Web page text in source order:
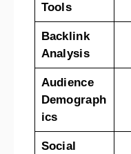
Tools
Backlink
Analysis
Audience
Demograph
ics
Social